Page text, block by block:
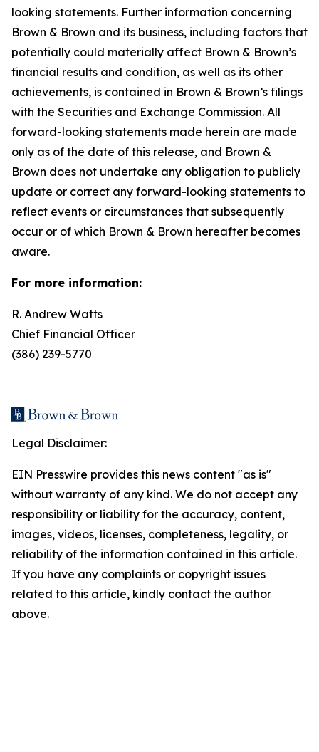
looking statements. Further information concerning
Brown & Brown and its business, including factors that
potentially could materially affect Brown & Brown’s
financial results and condition, as well as its other
achievements, is contained in Brown & Brown’s filings
with the Securities and Exchange Commission. All
forward-looking statements made herein are made
only as of the date of this release, and Brown &
Brown does not undertake any obligation to publicly
update or correct any forward-looking statements to
reflect events or circumstances that subsequently
occur or of which Brown & Brown hereafter becomes
aware.
For more information:
R. Andrew Watts
Chief Financial Officer
(386) 239-5770
Legal Disclaimer:
EIN Presswire provides this news content "as is"
without warranty of any kind. We do not accept any
responsibility or liability for the accuracy, content,
images, videos, licenses, completeness, legality, or
reliability of the information contained in this article.
If you have any complaints or copyright issues
related to this article, kindly contact the author
above.